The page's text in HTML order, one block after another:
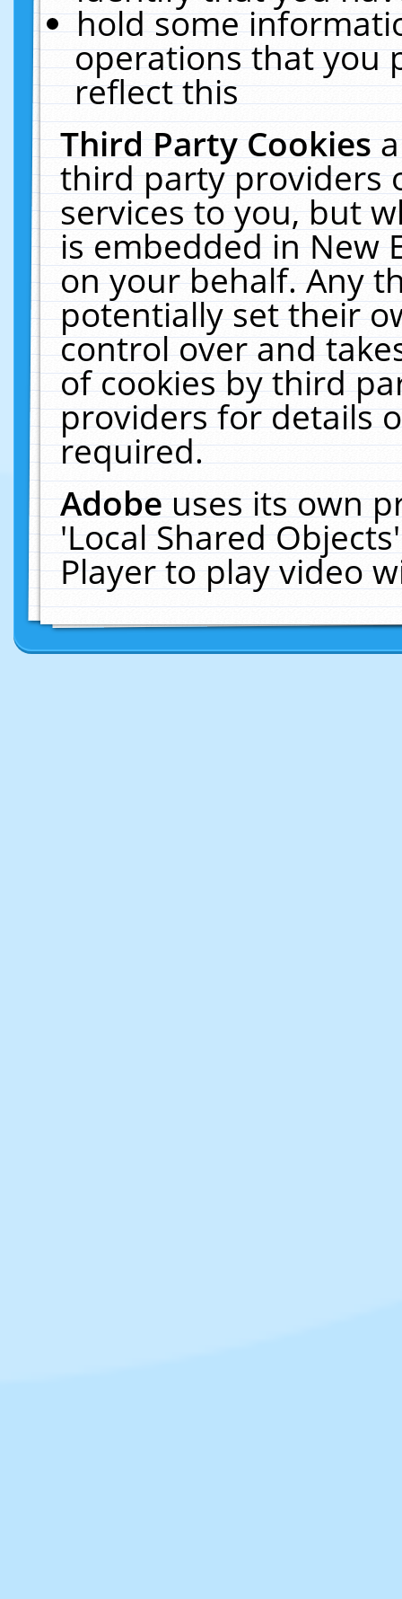
hold some
operations that you
reflect this
Third Party Cookies
third party providers
services to you, but
is embedded in New
on your behalf. Any
potentially set their
control over and
of cookies by third
providers for details
required.
Adobeuses its own
'Local Shared
Player to play video